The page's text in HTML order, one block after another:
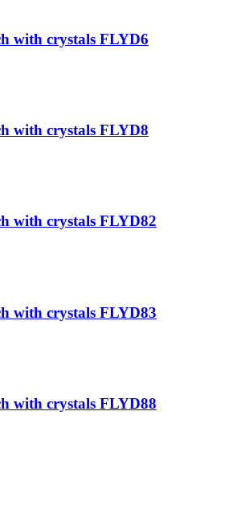
with crystals FLYD6
with crystals FLYD8
with crystals FLYD82
with crystals FLYD83
with crystals FLYD88